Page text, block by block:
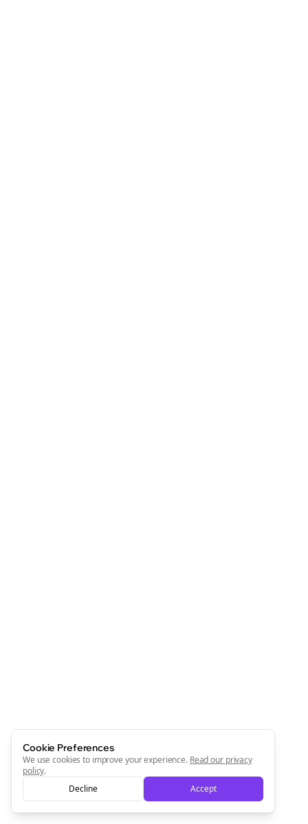
Cookie Preferences
We use cookies to improve your experience. Read our privacy
policy.
Decline
Accept